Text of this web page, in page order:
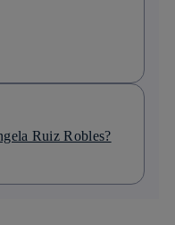
Ruiz Robles?